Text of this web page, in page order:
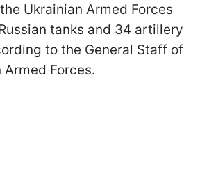
Ukrainian Armed Forces
tanks and 34 artillery
to the General Staff of
Forces.